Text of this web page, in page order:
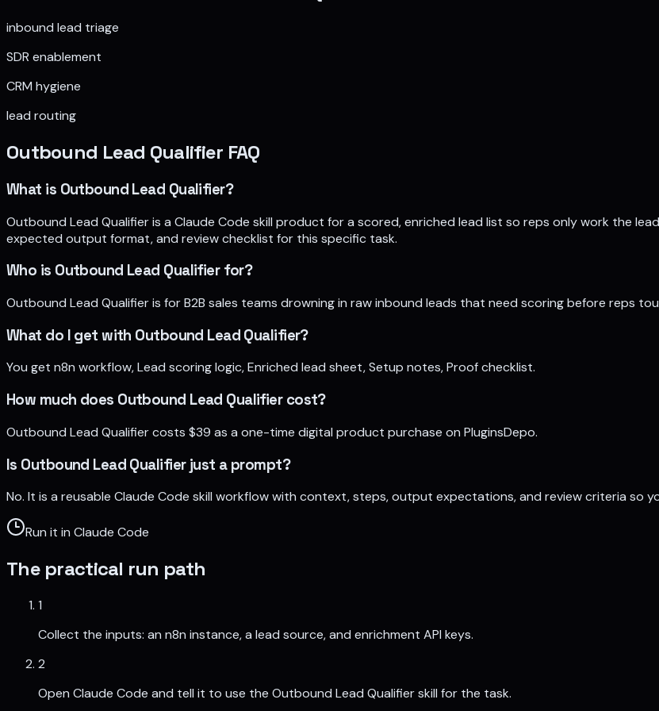
inbound lead triage
SDR enablement
CRM hygiene
lead routing
Outbound Lead Qualifier FAQ
What is Outbound Lead Qualifier?
Outbound Lead Qualifier is a Claude Code skill product for a scored, enriched lead list so reps only work the
expected output format, and review checklist for this specific task.
Who is Outbound Lead Qualifier for?
Outbound Lead Qualifier is for B2B sales teams drowning in raw inbound leads that need scoring before reps
What do I get with Outbound Lead Qualifier?
You get n8n workflow, Lead scoring logic, Enriched lead sheet, Setup notes, Proof checklist.
How much does Outbound Lead Qualifier cost?
Outbound Lead Qualifier costs $39 as a one-time digital product purchase on PluginsDepo.
Is Outbound Lead Qualifier just a prompt?
No. It is a reusable Claude Code skill workflow with context, steps, output expectations, and review criteria so
Run it in Claude Code
The practical run path
1
Collect the inputs: an n8n instance, a lead source, and enrichment API keys.
2
Open Claude Code and tell it to use the Outbound Lead Qualifier skill for the task.